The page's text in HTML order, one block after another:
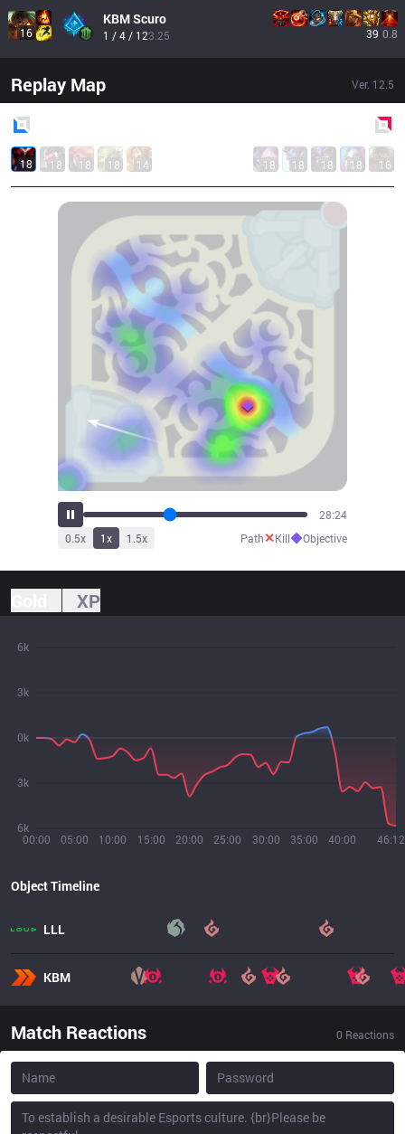
16
KBMScuro
1 / 4 / 123.25 39 0.8
Replay Map Ver. 12.5
18 18 18 18 14 18 18 18 18 16
31:15
0.5x 1x 1.5x Path✕Kill◆Objective
XP
00:00 05:00 10:00 15:00 20:00 25:00 30:00 35:00 40:00 46:12
6k
3k
0k
3k
6k
Object Timeline
LLL
KBM
Match Reactions 0 Reactions